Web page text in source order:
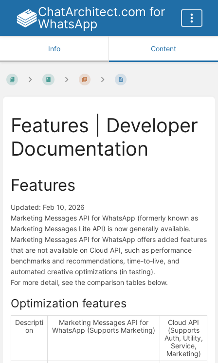
ChatArchitect.com for
WhatsApp
Info Content
Features | Developer
Documentation
Features
Updated: Feb 10, 2026
Marketing Messages API for WhatsApp (formerly known as
Marketing Messages Lite API) is now generally available.
Marketing Messages API for WhatsApp offers added features
that are not available on Cloud API, such as performance
benchmarks and recommendations, time-to-live, and
automated creative optimizations (in testing).
For more detail, see the comparison tables below.
Optimization features
Descripti
on
Marketing Messages API for
WhatsApp (Supports Marketing)
Cloud API
(Supports
Auth, Utility,
Service,
Marketing)